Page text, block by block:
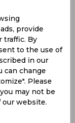
visitors, and
and Trent
to score 85/5
removed
Tim Southee,
batting as
18th over.
two overs,
and Trent
victory.
Boult in the
provide
traffic. By
to the use of
in our
can change
Please
may not be
website.